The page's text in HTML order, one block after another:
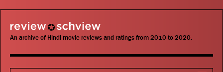
review schview
An archive of Hindi movie reviews and ratings from 2010 to 2020.